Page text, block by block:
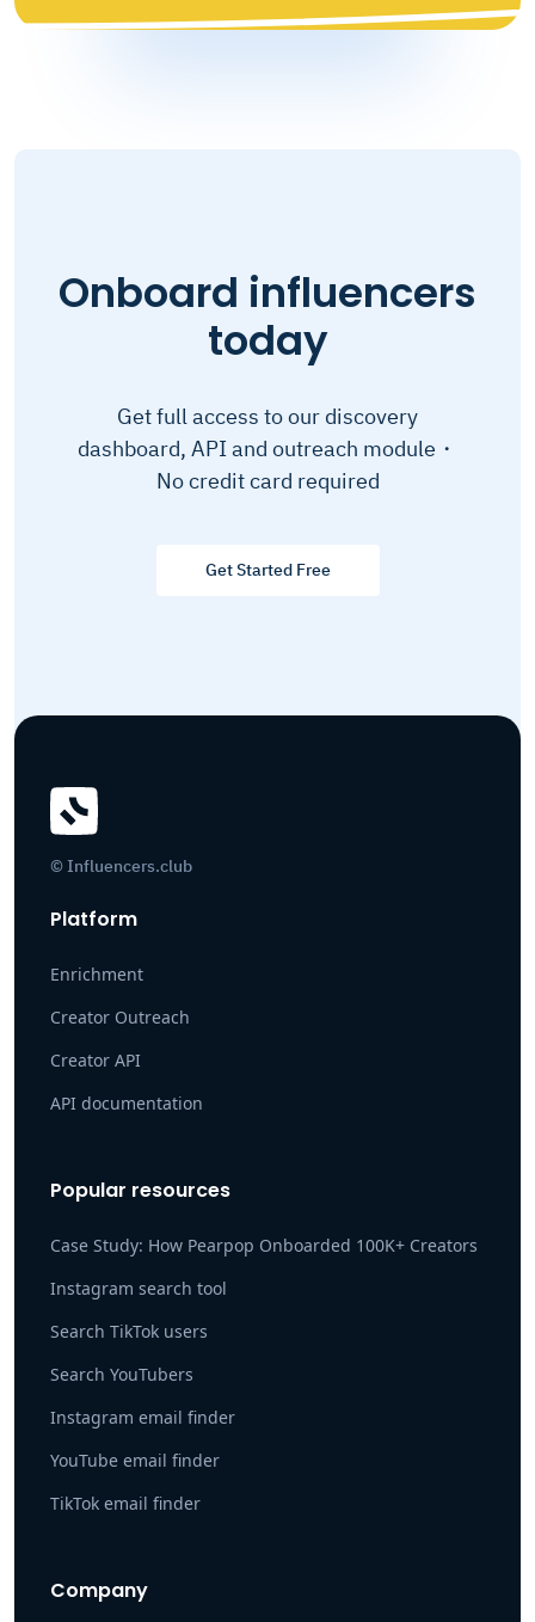
Onboard influencers
today
Get full access to our discovery
dashboard, API and outreach module・
No credit card required
Get Started Free
© Influencers.club
Platform
Enrichment
Creator Outreach
Creator API
API documentation
Popular resources
Case Study: How Pearpop Onboarded 100K+ Creators
Instagram search tool
Search TikTok users
Search YouTubers
Instagram email finder
YouTube email finder
TikTok email finder
Company